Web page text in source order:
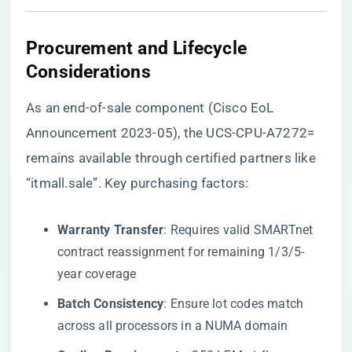
​Procurement and Lifecycle
Considerations​
As an end-of-sale component (Cisco EoL
Announcement 2023-05), the UCS-CPU-A7272=
remains available through certified partners like
“itmall.sale”. Key purchasing factors:
​Warranty Transfer​​: Requires valid SMARTnet
contract reassignment for remaining 1/3/5-
year coverage
​Batch Consistency​​: Ensure lot codes match
across all processors in a NUMA domain